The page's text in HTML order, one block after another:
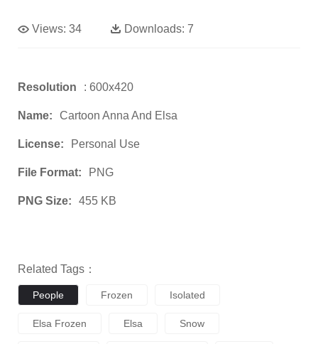
Views: 34 Downloads: 7
Resolution : 600x420
Name: Cartoon Anna And Elsa
License: Personal Use
File Format: PNG
PNG Size: 455 KB
Related Tags：
People Frozen Isolated
Elsa Frozen Elsa Snow